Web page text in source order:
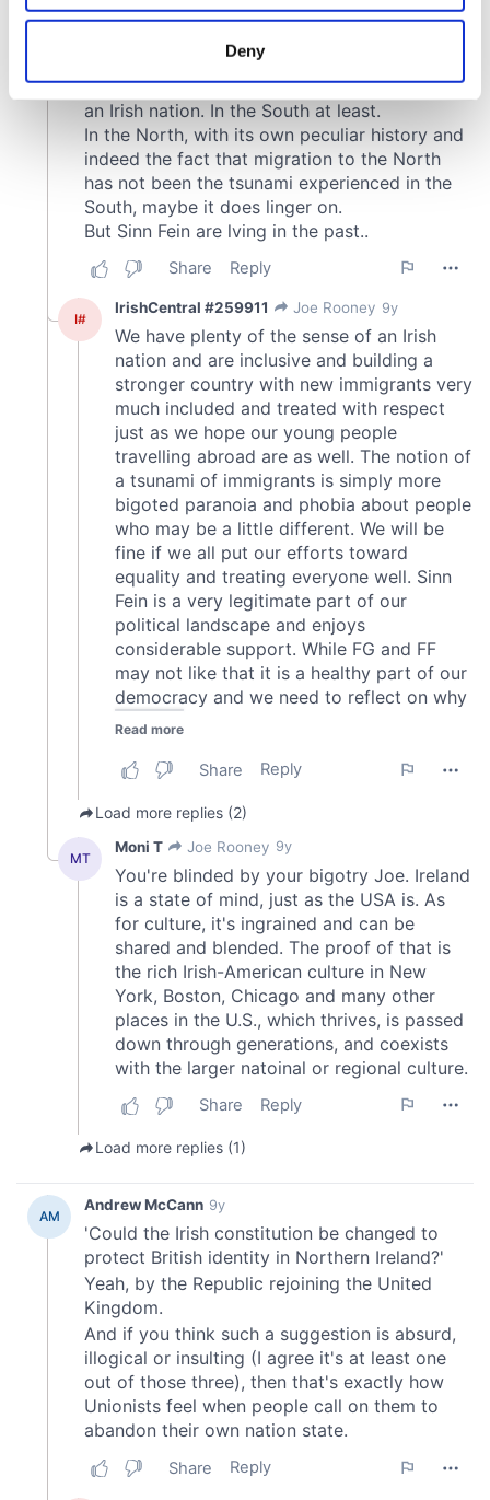
location which can be accurate to within several
Find out more about how your personal data is processed
and set your preferences in thedetails section
We use cookies to personalise content and ads, to
provide social media features and to analyse our traffic.
We also share information about your use of our site with
our social media, advertising and analytics partners who
may combine it with other information that you’ve
provided to them or that they’ve collected from your use
of their services.
Deny